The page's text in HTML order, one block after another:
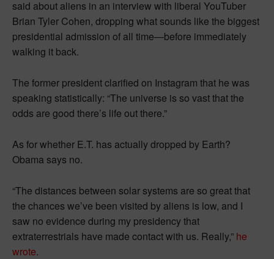
said about aliens in an interview with liberal YouTuber
Brian Tyler Cohen, dropping what sounds like the biggest
presidential admission of all time—before immediately
walking it back.
The former president clarified on Instagram that he was
speaking statistically: “The universe is so vast that the
odds are good there’s life out there.”
As for whether E.T. has actually dropped by Earth?
Obama says no.
“The distances between solar systems are so great that
the chances we’ve been visited by aliens is low, and I
saw no evidence during my presidency that
extraterrestrials have made contact with us. Really,” he
wrote.